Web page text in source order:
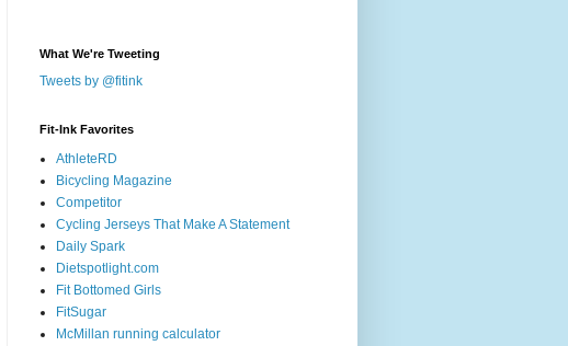
What We're Tweeting
Tweets by @fitink
Fit-Ink Favorites
AthleteRD
Bicycling Magazine
Competitor
Cycling Jerseys That Make A Statement
Daily Spark
Dietspotlight.com
Fit Bottomed Girls
FitSugar
McMillan running calculator